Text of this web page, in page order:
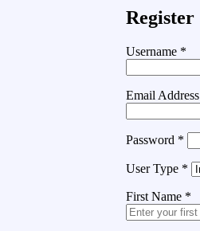
Register
Username *
Email Address
Password *
User Type *
First Name *